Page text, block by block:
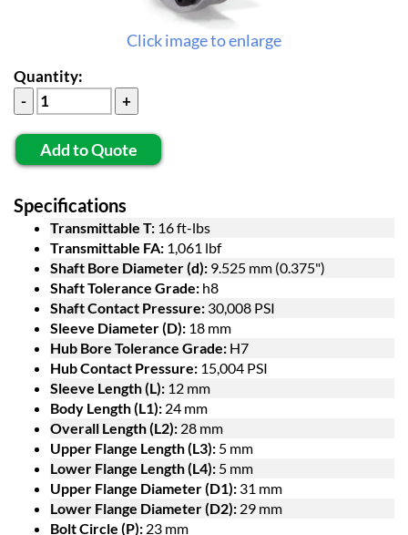
Click image to enlarge
Quantity:
Add to Quote
Specifications
Transmittable T: 16 ft-lbs
Transmittable FA: 1,061 lbf
Shaft Bore Diameter (d): 9.525 mm (0.375")
Shaft Tolerance Grade: h8
Shaft Contact Pressure: 30,008 PSI
Sleeve Diameter (D): 18 mm
Hub Bore Tolerance Grade: H7
Hub Contact Pressure: 15,004 PSI
Sleeve Length (L): 12 mm
Body Length (L1): 24 mm
Overall Length (L2): 28 mm
Upper Flange Length (L3): 5 mm
Lower Flange Length (L4): 5 mm
Upper Flange Diameter (D1): 31 mm
Lower Flange Diameter (D2): 29 mm
Bolt Circle (P): 23 mm